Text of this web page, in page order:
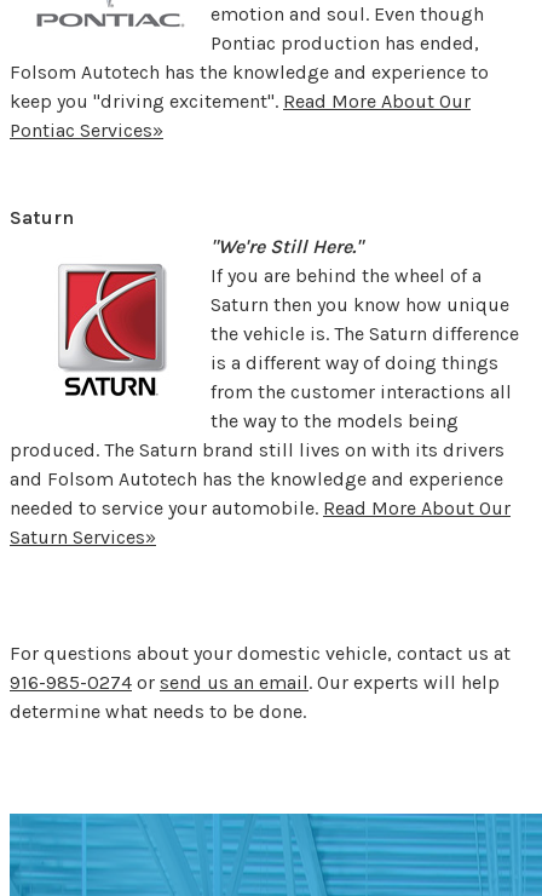
emotion and soul. Even though
Pontiac production has ended,
Folsom Autotech has the knowledge and experience to
keep you "driving excitement". Read More About Our
Pontiac Services»
Saturn
"We're Still Here."
If you are behind the wheel of a
Saturn then you know how unique
the vehicle is. The Saturn difference
is a different way of doing things
from the customer interactions all
the way to the models being
produced. The Saturn brand still lives on with its drivers
and Folsom Autotech has the knowledge and experience
needed to service your automobile. Read More About Our
Saturn Services»
For questions about your domestic vehicle, contact us at
916-985-0274 or send us an email. Our experts will help
determine what needs to be done.